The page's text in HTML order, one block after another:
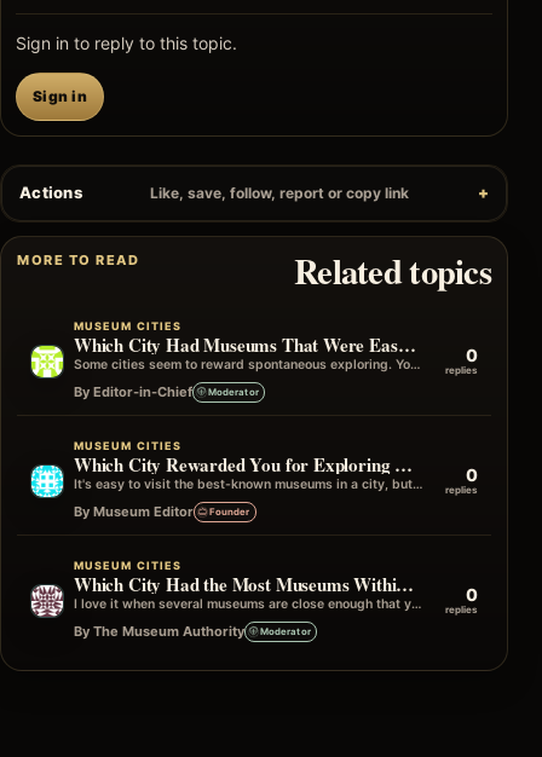
Sign in to reply to this topic.
Sign in
Actions Like, save, follow, report or copy link
MORE TO READ Related topics
MUSEUM CITIES
Which City Had Museums That Were Easy to Visit Without Planning?
Some cities seem to reward spontaneous exploring. You can simply start walking, turn a corner, and find yourself outside an interesting museum…
By Editor-in-Chief Moderator
0
replies
MUSEUM CITIES
Which City Rewarded You for Exploring Beyond the Famous Museums?
It's easy to visit the best-known museums in a city, but some of my favourite travel memories have come from wandering into…
By Museum Editor Founder
0
replies
MUSEUM CITIES
Which City Had the Most Museums Within One Neighborhood?
I love it when several museums are close enough that you can simply wander from one to the next without really planning…
By The Museum Authority Moderator
0
replies